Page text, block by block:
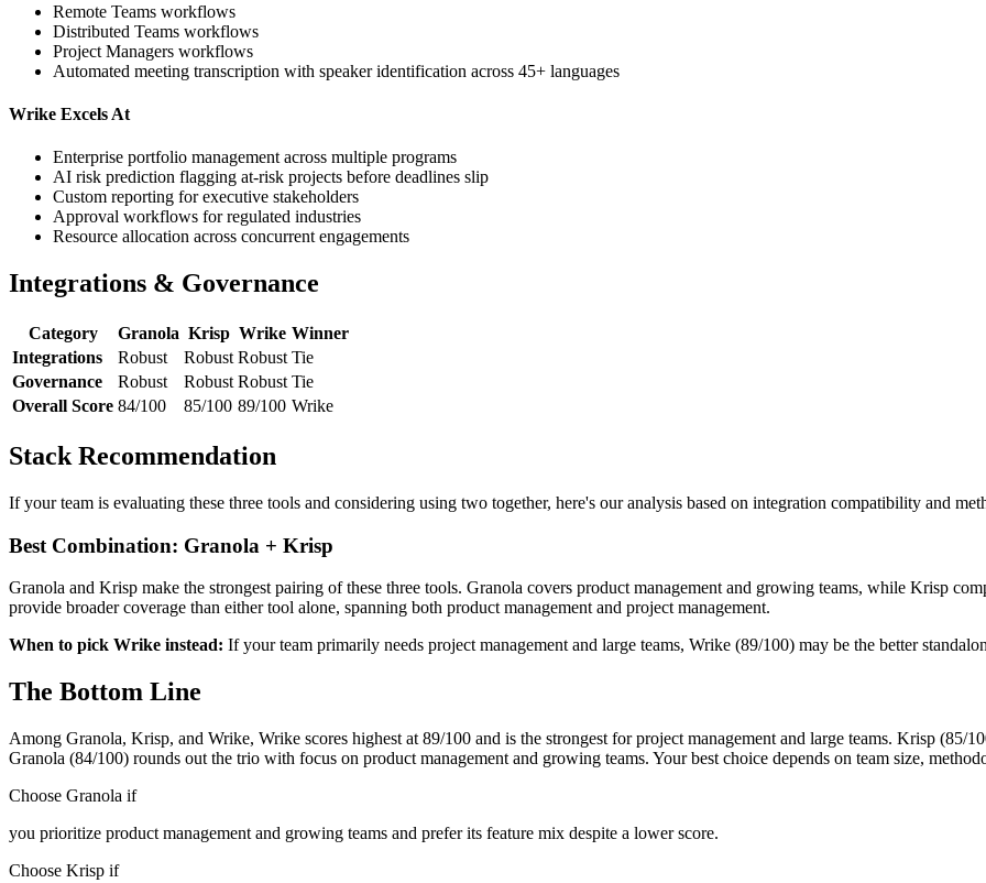
Remote Teams workflows
Distributed Teams workflows
Project Managers workflows
Automated meeting transcription with speaker identification across 45+ languages
Wrike Excels At
Enterprise portfolio management across multiple programs
AI risk prediction flagging at-risk projects before deadlines slip
Custom reporting for executive stakeholders
Approval workflows for regulated industries
Resource allocation across concurrent engagements
Integrations & Governance
Category Granola Krisp Wrike Winner
Integrations
Robust Robust Robust Tie
Governance
Robust Robust Robust Tie
Overall Score 84/100 85/100 89/100 Wrike
Stack Recommendation
If your team is evaluating these three tools and considering using two together, here's our analysis based on integration compatibility and
Best Combination: Granola + Krisp
Granola and Krisp make the strongest pairing of these three tools. Granola covers product management and growing teams, while Krisp
provide broader coverage than either tool alone, spanning both product management and project management.
When to pick Wrike instead: If your team primarily needs project management and large teams, Wrike (89/100) may be the better
The Bottom Line
Among Granola, Krisp, and Wrike, Wrike scores highest at 89/100 and is the strongest for project management and large teams. Krisp (85/
Granola (84/100) rounds out the trio with focus on product management and growing teams. Your best choice depends on team size,
Choose Granola if
you prioritize product management and growing teams and prefer its feature mix despite a lower score.
Choose Krisp if